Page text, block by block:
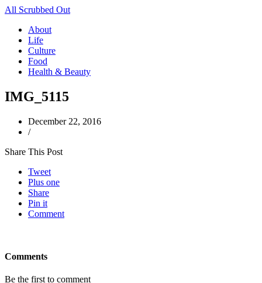
All Scrubbed Out
About
Life
Culture
Food
Health & Beauty
IMG_5115
December 22, 2016
/
Share This Post
Tweet
Plus one
Share
Pin it
Comment
Comments
Be the first to comment